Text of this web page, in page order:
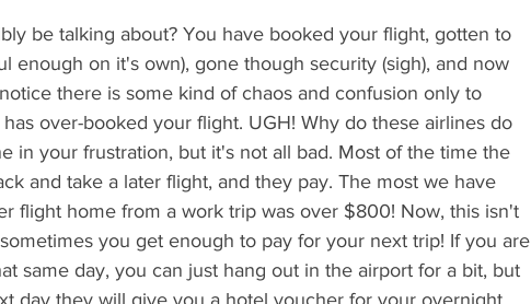
enough on it's own), gone though security (sigh), and now
there is some kind of chaos and confusion only to
over-booked your flight. UGH! Why do these airlines do
in your frustration, but it's not all bad. Most of the time the
and take a later flight, and they pay. The most we have
flight home from a work trip was over $800! Now, this isn't
you get enough to pay for your next trip! If you are
same day, you can just hang out in the airport for a bit, but
day they will give you a hotel voucher for your overnight